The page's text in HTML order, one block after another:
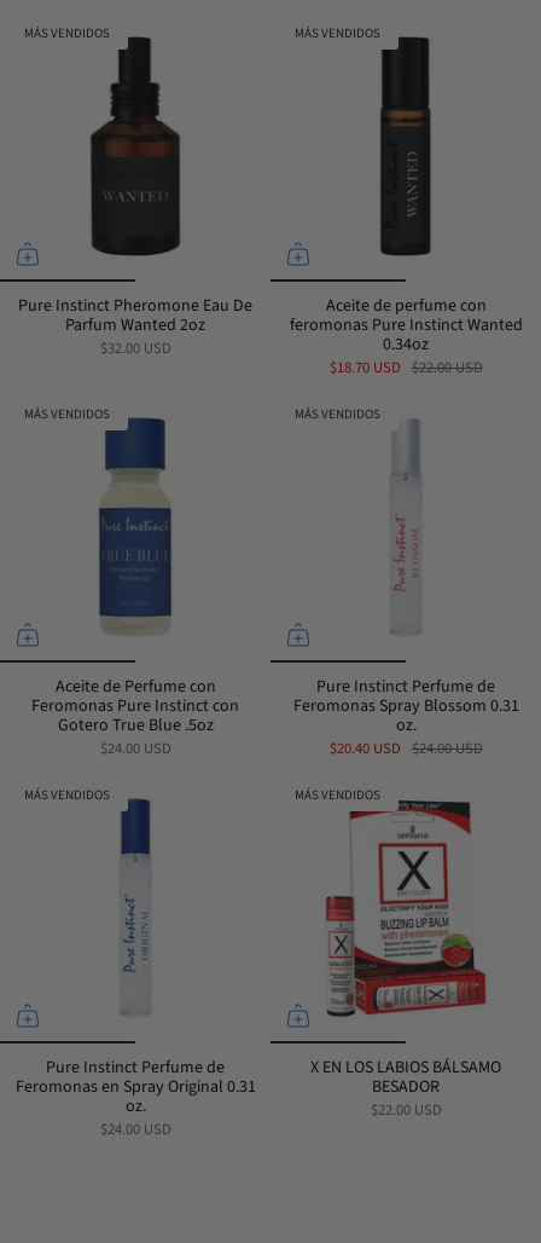
MÁS VENDIDOS
Pure Instinct Pheromone Eau De
Parfum Wanted 2oz
$32.00 USD
MÁS VENDIDOS
Aceite de perfume con
feromonas Pure Instinct Wanted
0.34oz
$18.70 USD $22.00 USD
MÁS VENDIDOS
Aceite de Perfume con
Feromonas Pure Instinct con
Gotero True Blue .5oz
$24.00 USD
MÁS VENDIDOS
Pure Instinct Perfume de
Feromonas Spray Blossom 0.31
oz.
$20.40 USD $24.00 USD
MÁS VENDIDOS
Pure Instinct Perfume de
Feromonas en Spray Original 0.31
oz.
$24.00 USD
MÁS VENDIDOS
X EN LOS LABIOS BÁLSAMO
BESADOR
$22.00 USD